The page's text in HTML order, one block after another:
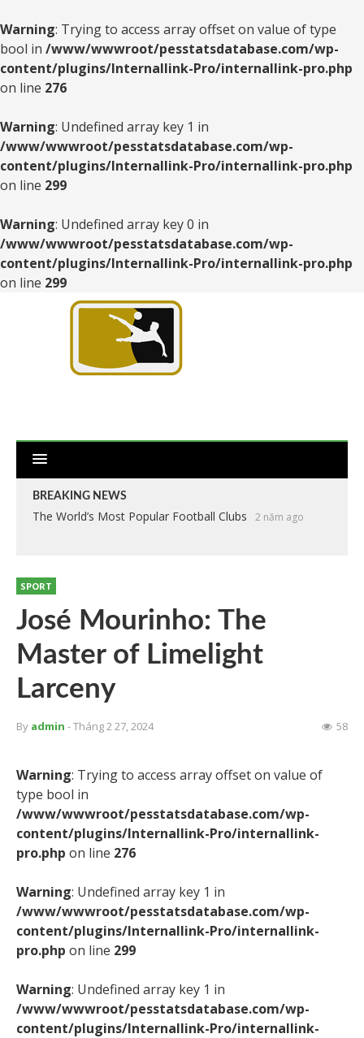
Warning: Trying to access array offset on value of type
bool in /www/wwwroot/pesstatsdatabase.com/wp-
content/plugins/Internallink-Pro/internallink-pro.php
on line 276
Warning: Undefined array key 1 in
/www/wwwroot/pesstatsdatabase.com/wp-
content/plugins/Internallink-Pro/internallink-pro.php
on line 299
Warning: Undefined array key 0 in
/www/wwwroot/pesstatsdatabase.com/wp-
content/plugins/Internallink-Pro/internallink-pro.php
on line 299
BREAKING NEWS
The World’s Most Popular Football Clubs 2 năm ago
SPORT
José Mourinho: The
Master of Limelight
Larceny
By admin - Tháng 2 27, 2024 58
Warning: Trying to access array offset on value of
type bool in
/www/wwwroot/pesstatsdatabase.com/wp-
content/plugins/Internallink-Pro/internallink-
pro.php on line 276
Warning: Undefined array key 1 in
/www/wwwroot/pesstatsdatabase.com/wp-
content/plugins/Internallink-Pro/internallink-
pro.php on line 299
Warning: Undefined array key 1 in
/www/wwwroot/pesstatsdatabase.com/wp-
content/plugins/Internallink-Pro/internallink-